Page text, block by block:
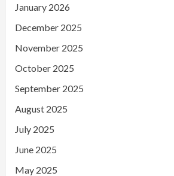
January 2026
December 2025
November 2025
October 2025
September 2025
August 2025
July 2025
June 2025
May 2025